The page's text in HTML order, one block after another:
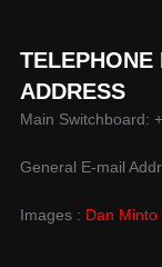
TELEPHONE
ADDRESS
Main Switchboard:
General E-mail
Images : Dan